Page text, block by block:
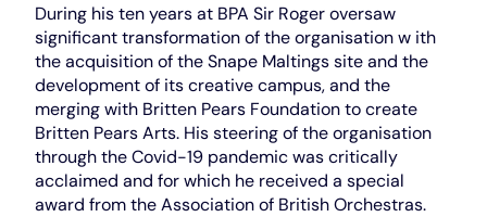
During his ten years at BPA Sir Roger oversaw
significant transformation of the organisation w ith
the acquisition of the Snape Maltings site and the
development of its creative campus, and the
merging with Britten Pears Foundation to create
Britten Pears Arts. His steering of the organisation
through the Covid-19 pandemic was critically
acclaimed and for which he received a special
award from the Association of British Orchestras.